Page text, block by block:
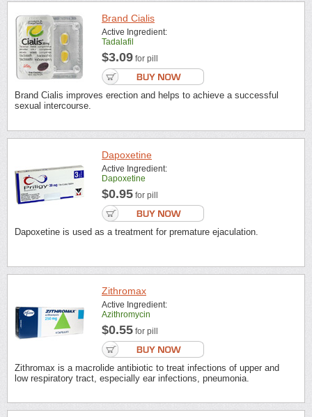
Brand Cialis
Active Ingredient:
Tadalafil
$3.09 for pill
Brand Cialis improves erection and helps to achieve a successful
sexual intercourse.
Dapoxetine
Active Ingredient:
Dapoxetine
$0.95 for pill
Dapoxetine is used as a treatment for premature ejaculation.
Zithromax
Active Ingredient:
Azithromycin
$0.55 for pill
Zithromax is a macrolide antibiotic to treat infections of upper and
low respiratory tract, especially ear infections, pneumonia.